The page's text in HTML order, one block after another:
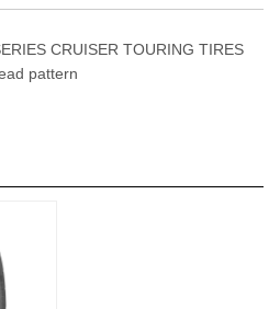
CRUISER TOURING TIRES
pattern